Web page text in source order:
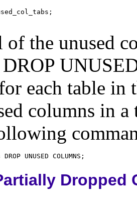
the unused
each table
columns in
Dropped